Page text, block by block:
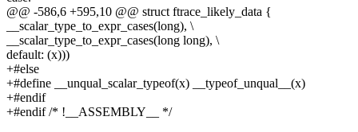
@@ -586,6 +595,10 @@ struct ftrace_likely_data {
__scalar_type_to_expr_cases(long), \
__scalar_type_to_expr_cases(long long), \
default: (x)))
+#else
+#define __unqual_scalar_typeof(x) __typeof_unqual__(x)
+#endif
+#endif /* !__ASSEMBLY__ */